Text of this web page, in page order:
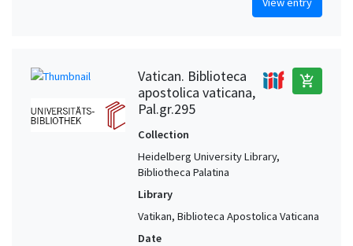
Vatican. Biblioteca
apostolica vaticana,
Pal.gr.295
add_shopping_cart
Collection
Heidelberg University Library,
Bibliotheca Palatina
Library
Vatikan, Biblioteca Apostolica Vaticana
Date